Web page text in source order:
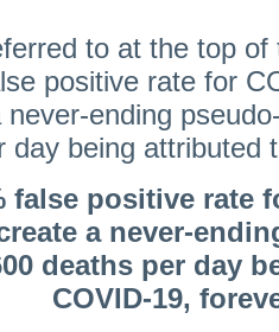
to at the top
positive rate for
ending
day being attributed
false positive rate
a never-
deaths per day
COVID-19,